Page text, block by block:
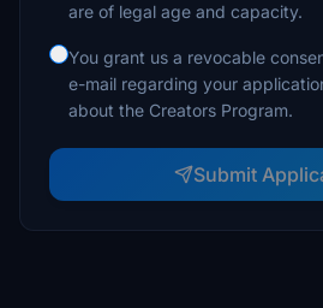
are of legal age and capacity.
You grant us a revocable
e-mail regarding your
about the Creators Program.
Submit